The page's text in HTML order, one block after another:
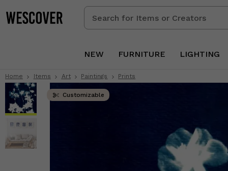
Search
for
Creators
NEW FURNITURE LIGHTING
Home Items Art Paintings Prints
Customizable